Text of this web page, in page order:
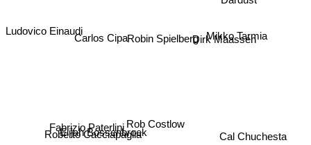
Rob Costlow
Elijah Bossenbroek
Roberto Cacciapaglia
Carlos Cipa
Fabrizio Paterlini
Robin Spielberg
Cal Chuchesta
Dirk Maassen
Ludovico Einaudi